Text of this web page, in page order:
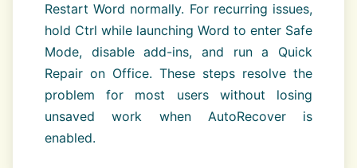
Restart Word normally. For recurring issues,
hold Ctrl while launching Word to enter Safe
Mode, disable add-ins, and run a Quick
Repair on Office. These steps resolve the
problem for most users without losing
unsaved work when AutoRecover is
enabled.